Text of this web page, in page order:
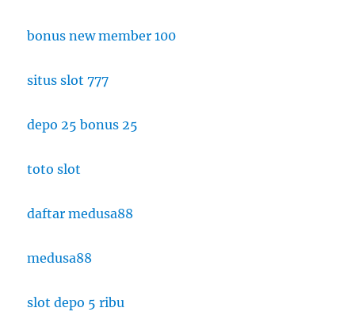
bonus new member 100
situs slot 777
depo 25 bonus 25
toto slot
daftar medusa88
medusa88
slot depo 5 ribu